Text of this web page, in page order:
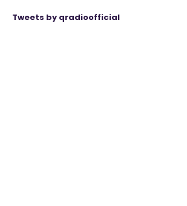
Tweets by qradioofficial